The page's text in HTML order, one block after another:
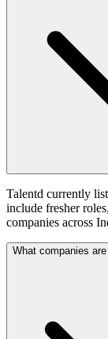
Talentd currently
include fresher
companies across
What companies